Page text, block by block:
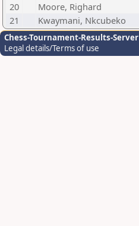
20
Moore, Righard
21
Kwaymani, Nkcubeko
Chess-Tournament-Results-Server
Legal details/Terms of use